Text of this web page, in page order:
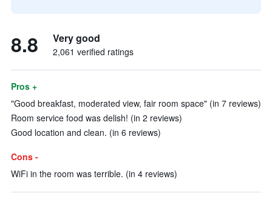
8.8 Very good
2,061 verified ratings
Pros +
"Good breakfast, moderated view, fair room space" (in 7 reviews)
Room service food was delish! (in 2 reviews)
Good location and clean. (in 6 reviews)
Cons -
WiFi in the room was terrible. (in 4 reviews)